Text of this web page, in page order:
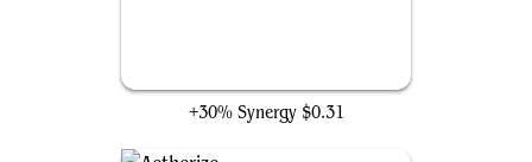
+30% Synergy $0.31